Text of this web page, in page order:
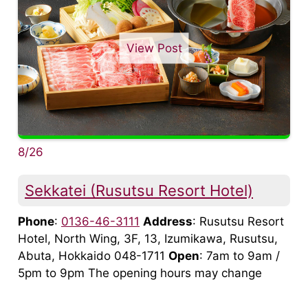
View Post
8/26
Sekkatei (Rusutsu Resort Hotel)
Phone: 0136-46-3111 Address: Rusutsu Resort
Hotel, North Wing, 3F, 13, Izumikawa, Rusutsu,
Abuta, Hokkaido 048-1711 Open: 7am to 9am /
5pm to 9pm The opening hours may change